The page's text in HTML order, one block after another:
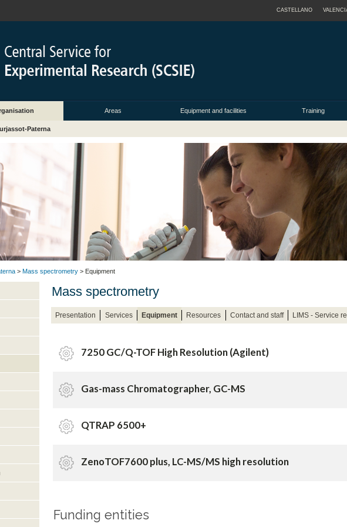
CASTELLANO
Areas Equipment and facilities Training
Paterna
> Mass spectrometry > Equipment
Mass spectrometry
Presentation Services Equipment Resources Contact and staff LIMS - Service
7250 GC/Q-TOF High Resolution (Agilent)
Gas-mass Chromatographer, GC-MS
QTRAP 6500+
ZenoTOF7600 plus, LC-MS/MS high resolution
Funding entities